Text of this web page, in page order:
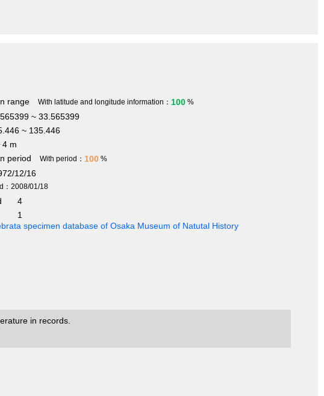
range With latitude and longitude information： 100 %
~ 33.565399
~ 135.446
4 m
period
With period： 100 %
12/16
：2008/01/18
4
1
specimen database of Osaka Museum of Natutal History
in records.